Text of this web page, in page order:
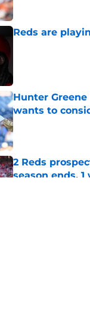
Reds are
Hunter
wants to
Published by on
2 Reds
season ends,